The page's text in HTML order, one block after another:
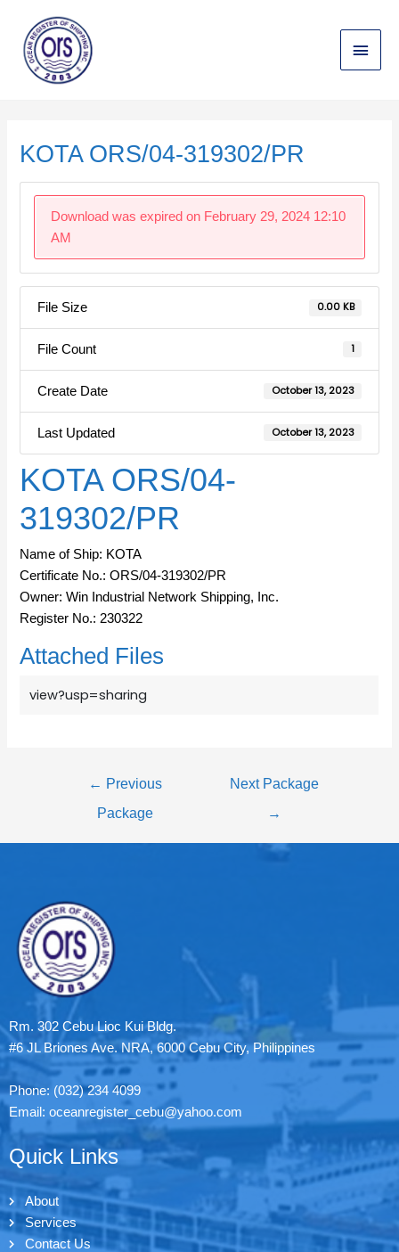
content
Main
Menu
KOTA ORS/04-319302/PR
Download was expired on February 29, 2024 12:10
AM
File Size 0.00 KB
File Count 1
Create Date October 13, 2023
Last Updated October 13, 2023
KOTA ORS/04-
319302/PR
Name of Ship: KOTA
Certificate No.: ORS/04-319302/PR
Owner: Win Industrial Network Shipping, Inc.
Register No.: 230322
Attached Files
view?usp=sharing
← Previous
Package
Next Package
→
Rm. 302 Cebu Lioc Kui Bldg.
#6 JL Briones Ave. NRA, 6000 Cebu City, Philippines
Phone: (032) 234 4099
Email: oceanregister_cebu@yahoo.com
Quick Links
About
Services
Contact Us